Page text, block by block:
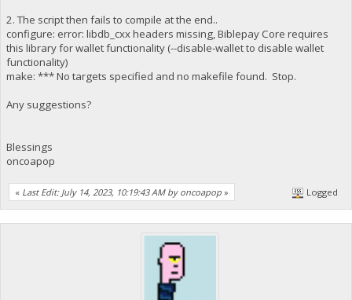
2. The script then fails to compile at the end..
configure: error: libdb_cxx headers missing, Biblepay Core requires
this library for wallet functionality (--disable-wallet to disable wallet
functionality)
make: *** No targets specified and no makefile found. Stop.
Any suggestions?
Blessings
oncoapop
« Last Edit: July 14, 2023, 10:19:43 AM by oncoapop » Logged